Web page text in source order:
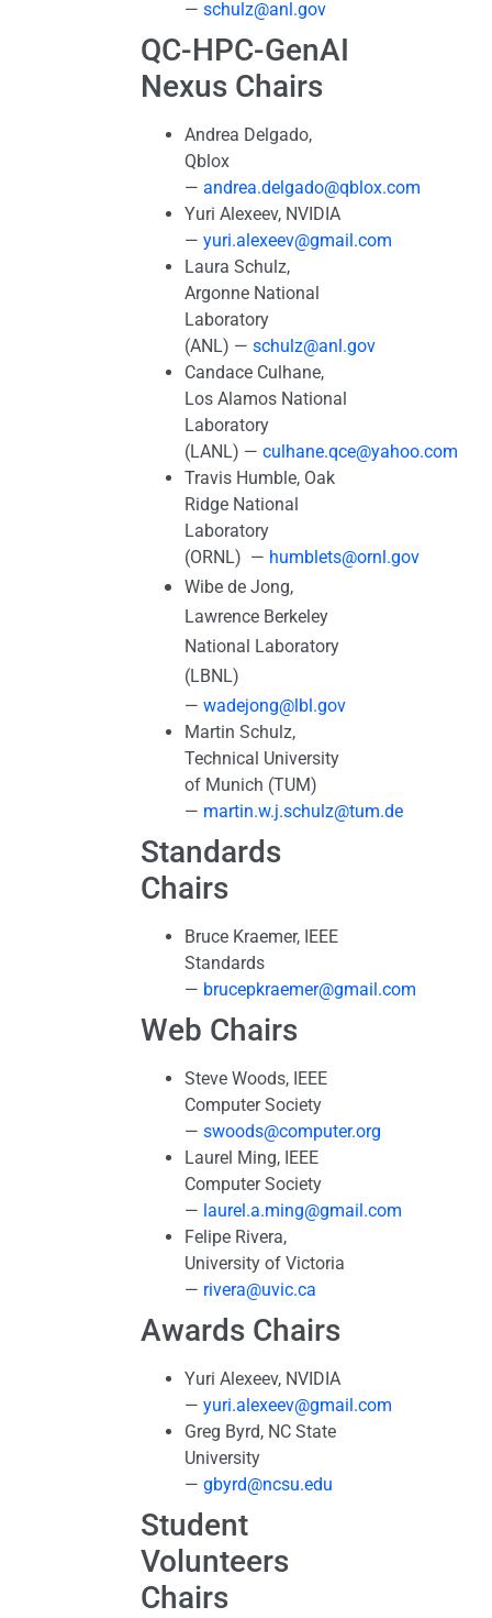
— schulz@anl.gov
QC-HPC-GenAI
Nexus Chairs
Andrea Delgado,
Qblox
— andrea.delgado@qblox.com
Yuri Alexeev, NVIDIA
— yuri.alexeev@gmail.com
Laura Schulz,
Argonne National
Laboratory
(ANL) — schulz@anl.gov
Candace Culhane,
Los Alamos National
Laboratory
(LANL) — culhane.qce@yahoo.com
Travis Humble, Oak
Ridge National
Laboratory
(ORNL) — humblets@ornl.gov
Wibe de Jong,
Lawrence Berkeley
National Laboratory
(LBNL)
— wadejong@lbl.gov
Martin Schulz,
Technical University
of Munich (TUM)
— martin.w.j.schulz@tum.de
Standards
Chairs
Bruce Kraemer, IEEE
Standards
— brucepkraemer@gmail.com
Web Chairs
Steve Woods, IEEE
Computer Society
— swoods@computer.org
Laurel Ming, IEEE
Computer Society
— laurel.a.ming@gmail.com
Felipe Rivera,
University of Victoria
— rivera@uvic.ca
Awards Chairs
Yuri Alexeev, NVIDIA
— yuri.alexeev@gmail.com
Greg Byrd, NC State
University
— gbyrd@ncsu.edu
Student
Volunteers
Chairs